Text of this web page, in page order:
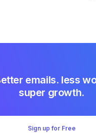
emails. less
super growth.
Sign up for Free